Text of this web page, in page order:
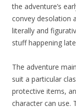
the adventure’s
convey desolation
literally and
stuff happening
The adventure
suit a particular
protective items,
character can use.